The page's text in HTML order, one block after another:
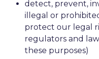
detect, prevent,
illegal or
protect our legal
regulators and
these purposes)